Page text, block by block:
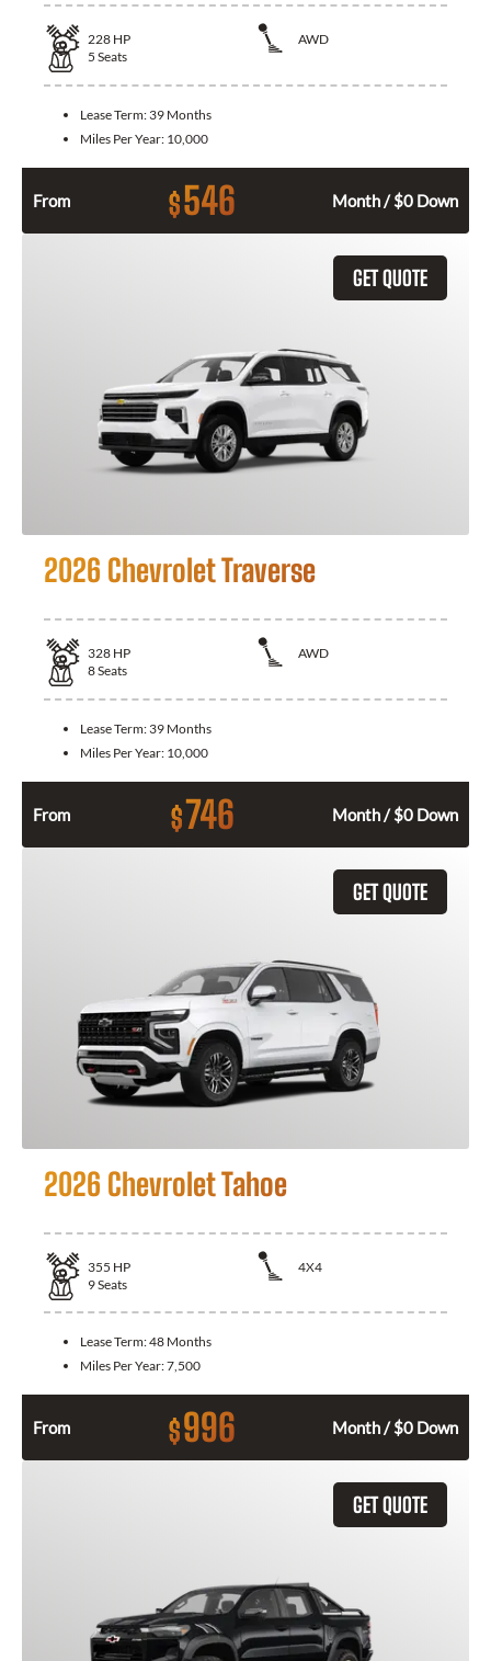
228 HP
AWD
5 Seats
Lease Term: 39 Months
Miles Per Year: 10,000
From $546 Month / $0 Down
GET QUOTE
2026 Chevrolet Traverse
328 HP
AWD
8Seats
Lease Term: 39 Months
Miles Per Year: 10,000
From $746 Month / $0 Down
GET QUOTE
2026 Chevrolet Tahoe
355 HP
4X4
9Seats
Lease Term:48 Months
Miles Per Year:7,500
From $996 Month / $0 Down
GET QUOTE